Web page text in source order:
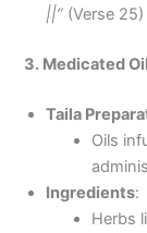
||” (Verse 25)
3. Medicated
Taila
Oils
Ingredients:
Herbs